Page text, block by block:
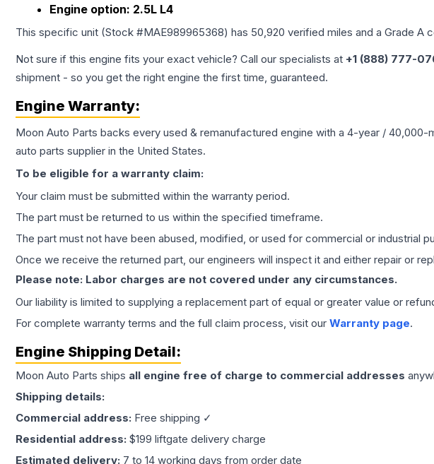
Engine option: 2.5L L4
This specific unit (Stock #MAE989965368) has 50,920 verified miles and a Grade A
Not sure if this engine fits your exact vehicle? Call our specialists at +1 (888) 777-
shipment - so you get the right engine the first time, guaranteed.
Engine Warranty:
Moon Auto Parts backs every used & remanufactured engine with a 4-year / 40,000-
auto parts supplier in the United States.
To be eligible for a warranty claim:
Your claim must be submitted within the warranty period.
The part must be returned to us within the specified timeframe.
The part must not have been abused, modified, or used for commercial or industrial
Once we receive the returned part, our engineers will inspect it and either repair or
Please note: Labor charges are not covered under any circumstances.
Our liability is limited to supplying a replacement part of equal or greater value or
For complete warranty terms and the full claim process, visit our Warranty page.
Engine Shipping Detail:
Moon Auto Parts ships all engine free of charge to commercial addresses
Shipping details:
Commercial address: Free shipping ✓
Residential address: $199 liftgate delivery charge
Estimated delivery: 7 to 14 working days from order date